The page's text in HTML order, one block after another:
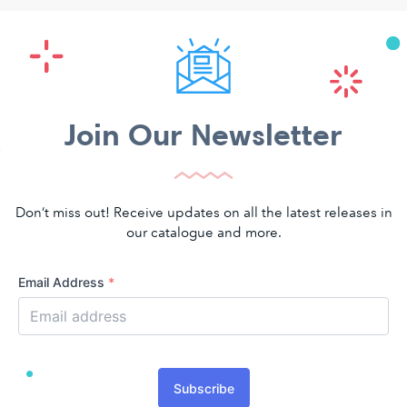
Join Our Newsletter
Don’t miss out! Receive updates on all the latest releases in
our catalogue and more.
Email Address *
Subscribe